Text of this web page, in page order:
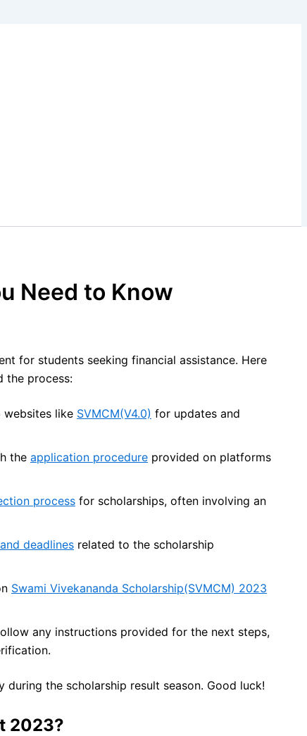
Need to Know
for students seeking financial assistance. Here
the process:
websites like SVMCM(V4.0) for updates and
the application procedure provided on platforms
process for scholarships, often involving an
deadlines related to the scholarship
Swami Vivekananda Scholarship(SVMCM) 2023
any instructions provided for the next steps,
the scholarship result season. Good luck!
2023?